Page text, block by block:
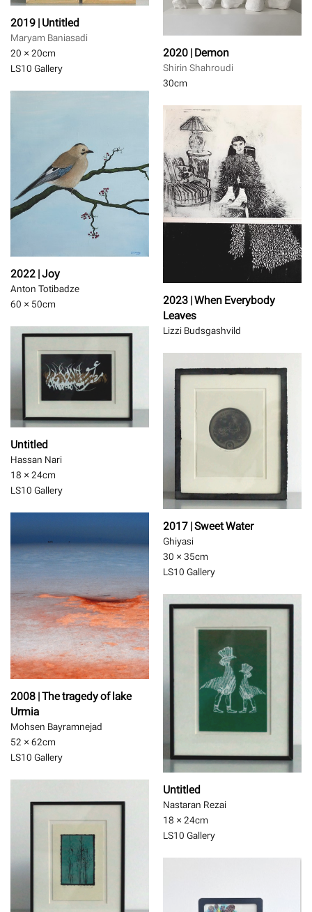
2019 | Untitled
Maryam Baniasadi
20 × 20cm
LS10 Gallery
2020 | Demon
Shirin Shahroudi
30cm
2022 | Joy
Anton Totibadze
60 × 50cm
2023 | When Everybody
Leaves
Lizzi Budsgashvild
Untitled
Hassan Nari
18 × 24cm
LS10 Gallery
2017 | Sweet Water
Ghiyasi
30 × 35cm
LS10 Gallery
2008 | The tragedy of lake
Urmia
Mohsen Bayramnejad
52 × 62cm
LS10 Gallery
Untitled
Nastaran Rezai
18 × 24cm
LS10 Gallery